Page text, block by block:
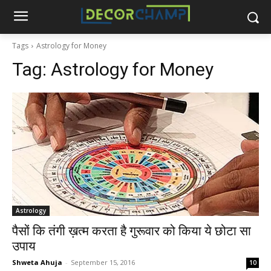
Tags Astrology for Money
Tag: Astrology for Money
Astrology
पैसों कि तंगी ख़त्म करता है गुरूवार को किया ये छोटा सा
उपाय
Shweta Ahuja - September 15, 2016 10